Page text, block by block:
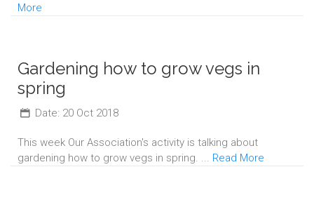
More
Gardening how to grow vegs in
spring
Date: 20 Oct 2018
This week Our Association's activity is talking about
gardening how to grow vegs in spring. ... Read More